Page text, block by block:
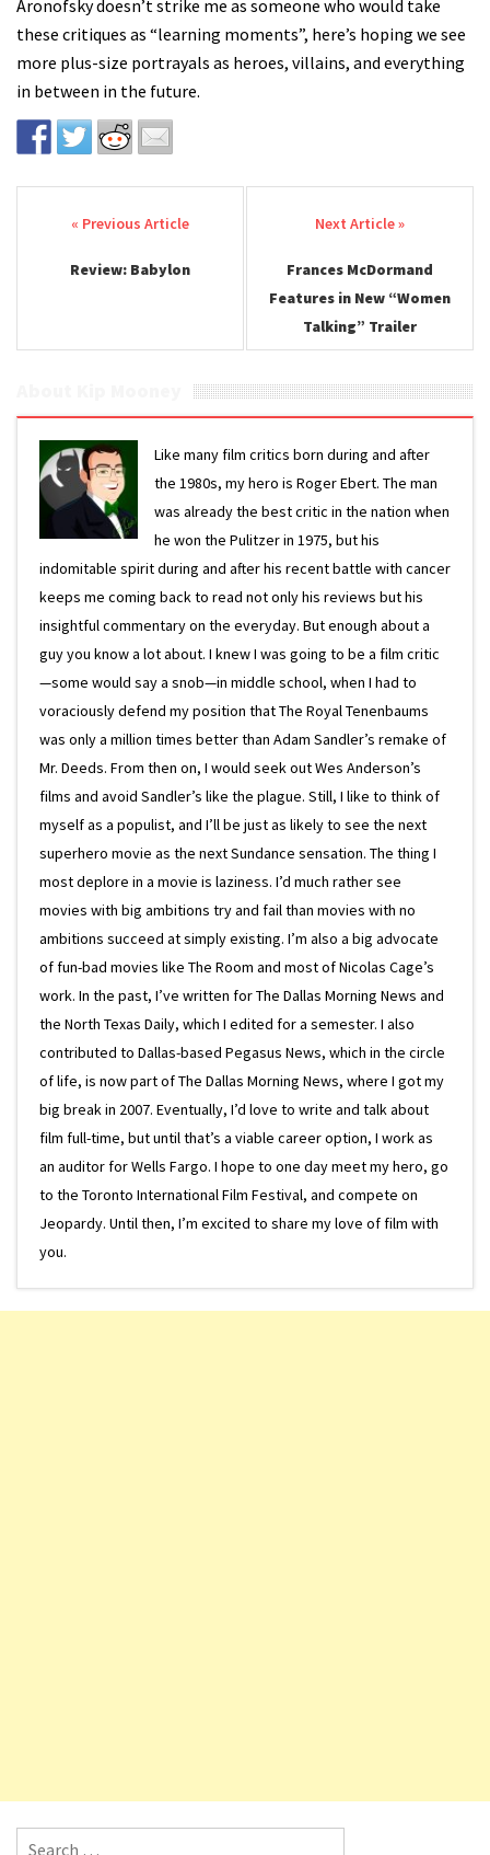
Aronofsky doesn’t strike me as someone who would take
these critiques as “learning moments”, here’s hoping we see
more plus-size portrayals as heroes, villains, and everything
in between in the future.
Post navigation
Review: Babylon
Frances McDormand
Features in New “Women
Talking” Trailer
Like many film critics born during and after
the 1980s, my hero is Roger Ebert. The man
was already the best critic in the nation when
he won the Pulitzer in 1975, but his
indomitable spirit during and after his recent battle with cancer
keeps me coming back to read not only his reviews but his
insightful commentary on the everyday. But enough about a
guy you know a lot about. I knew I was going to be a film critic
—some would say a snob—in middle school, when I had to
voraciously defend my position that The Royal Tenenbaums
was only a million times better than Adam Sandler’s remake of
Mr. Deeds. From then on, I would seek out Wes Anderson’s
films and avoid Sandler’s like the plague. Still, I like to think of
myself as a populist, and I’ll be just as likely to see the next
superhero movie as the next Sundance sensation. The thing I
most deplore in a movie is laziness. I’d much rather see
movies with big ambitions try and fail than movies with no
ambitions succeed at simply existing. I’m also a big advocate
of fun-bad movies like The Room and most of Nicolas Cage’s
work. In the past, I’ve written for The Dallas Morning News and
the North Texas Daily, which I edited for a semester. I also
contributed to Dallas-based Pegasus News, which in the circle
of life, is now part of The Dallas Morning News, where I got my
big break in 2007. Eventually, I’d love to write and talk about
film full-time, but until that’s a viable career option, I work as
an auditor for Wells Fargo. I hope to one day meet my hero, go
to the Toronto International Film Festival, and compete on
Jeopardy. Until then, I’m excited to share my love of film with
you.
Search for: